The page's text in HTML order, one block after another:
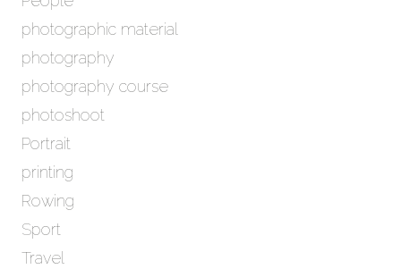
photographic material
photography
photography course
photoshoot
Portrait
printing
Rowing
Sport
Travel